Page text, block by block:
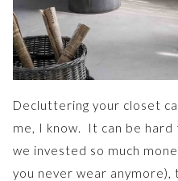
Decluttering your closet
me, I know. It can be
we invested so much
you never wear